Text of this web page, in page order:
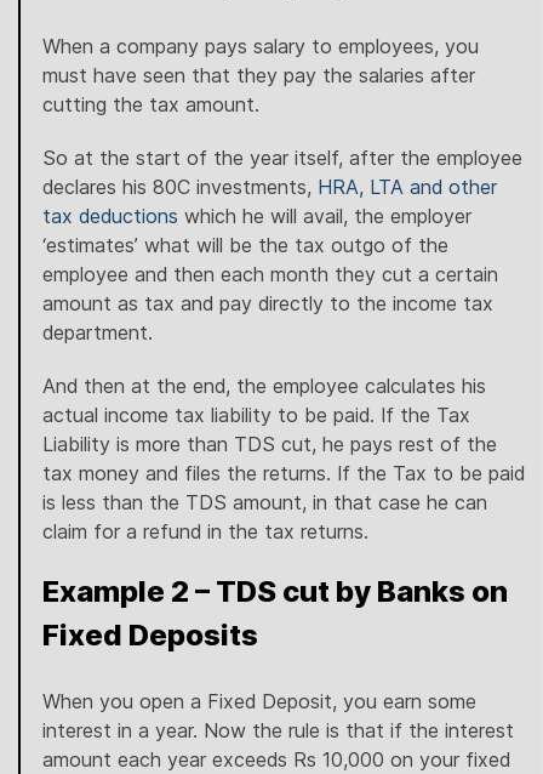
When a company pays salary to employees, you
must have seen that they pay the salaries after
cutting the tax amount.
So at the start of the year itself, after the employee
declares his 80C investments, HRA, LTA and other
tax deductions which he will avail, the employer
‘estimates’ what will be the tax outgo of the
employee and then each month they cut a certain
amount as tax and pay directly to the income tax
department.
And then at the end, the employee calculates his
actual income tax liability to be paid. If the Tax
Liability is more than TDS cut, he pays rest of the
tax money and files the returns. If the Tax to be paid
is less than the TDS amount, in that case he can
claim for a refund in the tax returns.
Example 2 – TDS cut by Banks on
Fixed Deposits
When you open a Fixed Deposit, you earn some
interest in a year. Now the rule is that if the interest
amount each year exceeds Rs 10,000 on your fixed